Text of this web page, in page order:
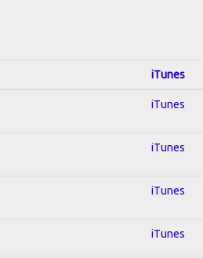
iTunes
iTunes
iTunes
iTunes
iTunes